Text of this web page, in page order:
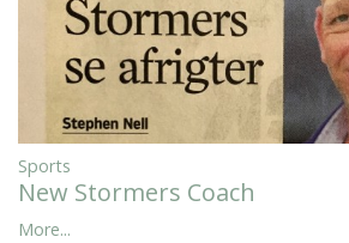
Sports
New Stormers Coach
More...